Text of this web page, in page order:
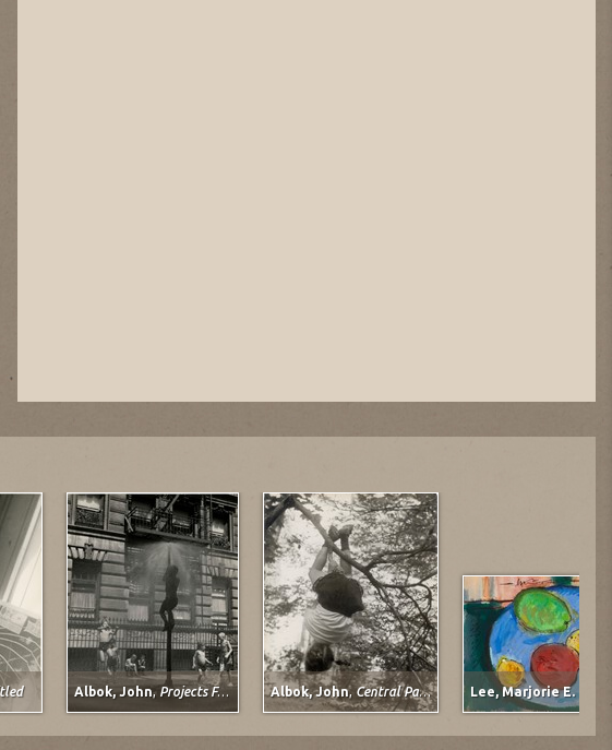
Albok, John, Projects For Children Albok, John,Central Park, 1950 Lee, Marjorie E.